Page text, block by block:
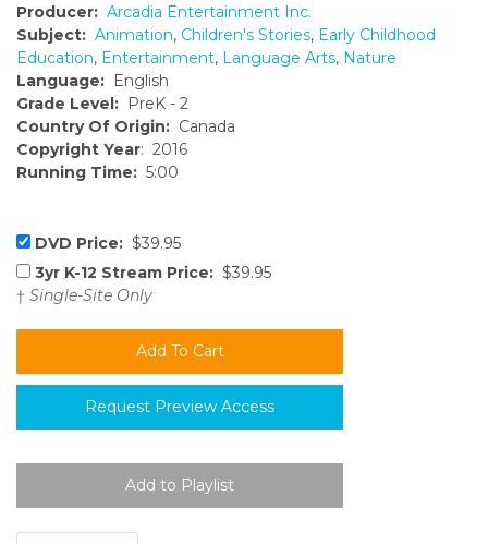
Producer: Arcadia Entertainment Inc.
Subject: Animation, Children's Stories, Early Childhood
Education, Entertainment, Language Arts, Nature
Language: English
Grade Level: PreK - 2
Country Of Origin: Canada
Copyright Year: 2016
Running Time: 5:00
DVD Price: $39.95
3yr K-12 Stream Price: $39.95
† Single-Site Only
Request Preview Access